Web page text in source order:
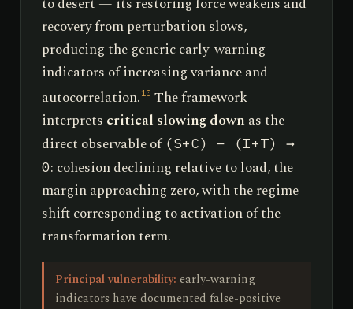
recovery from perturbation slows,
producing the generic early-warning
indicators of increasing variance and
autocorrelation. 10 The framework
interprets critical slowing down as the
direct observable of (S+C) − (I+T) →
0: cohesion declining relative to load, the
margin approaching zero, with the regime
shift corresponding to activation of the
transformation term.
Principal vulnerability: early-warning
indicators have documented false-positive